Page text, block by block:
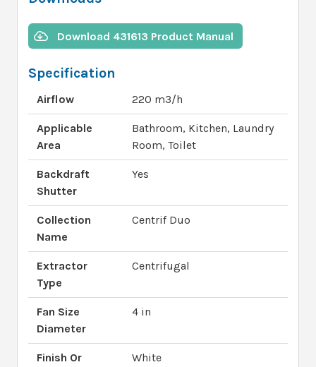
Download 431613 Product Manual
Specification
Airflow 220 m3/h
Applicable
Area
Bathroom, Kitchen, Laundry
Room, Toilet
Backdraft
Shutter
Yes
Collection
Name
Centrif Duo
Extractor
Type
Centrifugal
Fan Size
Diameter
4 in
Finish Or
White